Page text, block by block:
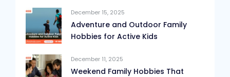
December 15, 2025
Adventure and Outdoor Family
Hobbies for Active Kids
December 11, 2025
Weekend Family Hobbies That